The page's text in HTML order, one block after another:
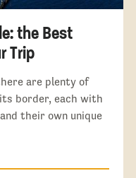
the Best
Trip
are plenty of
border, each with
their own unique